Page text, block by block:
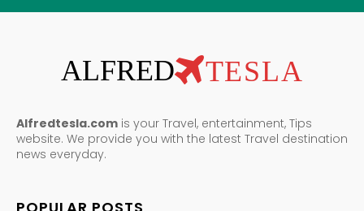
ALFRED TESLA
Alfredtesla.com is your Travel, entertainment, Tips
website. We provide you with the latest Travel destination
news everyday.